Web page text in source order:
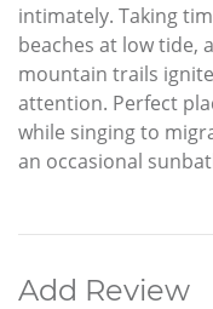
intimately. Taking
beaches at low tide,
mountain trails
attention. Perfect
while singing to
an occasional
Add Review